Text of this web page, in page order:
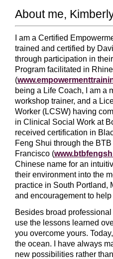
About me,
I am a Certified
trained and certified by
through participation in
Program facilitated in
(
being a Life Coach, I am a
workshop trainer, and a
Worker (LCSW) having
in Clinical Social Work at
received certification in
Feng Shui through the
Francisco (
Chinese name for an
their environment into the
practice in South Portland,
and encouragement to
Besides broad
use the lessons learned
you overcome yours.
the ocean. I have always
new possibilities rather